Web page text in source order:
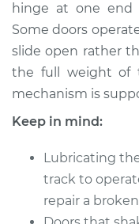
Estimate
Shop/Dealer
2000 Dodge
V6-3.9L
Service type
hinge at one
Some doors
slide open rather
the full weight of
mechanism is
Keep in mind:
Lubricating
track to
repair a